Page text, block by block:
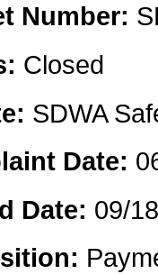
Number:
Closed
SDWA
Date:
Date: 09/